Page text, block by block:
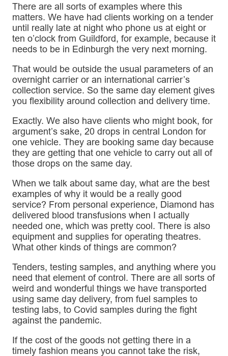
There are all sorts of examples where this
matters. We have had clients working on a tender
until really late at night who phone us at eight or
ten o’clock from Guildford, for example, because it
needs to be in Edinburgh the very next morning.
That would be outside the usual parameters of an
overnight carrier or an international carrier’s
collection service. So the same day element gives
you flexibility around collection and delivery time.
Exactly. We also have clients who might book, for
argument’s sake, 20 drops in central London for
one vehicle. They are booking same day because
they are getting that one vehicle to carry out all of
those drops on the same day.
When we talk about same day, what are the best
examples of why it would be a really good
service? From personal experience, Diamond has
delivered blood transfusions when I actually
needed one, which was pretty cool. There is also
equipment and supplies for operating theatres.
What other kinds of things are common?
Tenders, testing samples, and anything where you
need that element of control. There are all sorts of
weird and wonderful things we have transported
using same day delivery, from fuel samples to
testing labs, to Covid samples during the fight
against the pandemic.
If the cost of the goods not getting there in a
timely fashion means you cannot take the risk,